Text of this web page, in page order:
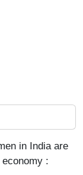
in India are
: